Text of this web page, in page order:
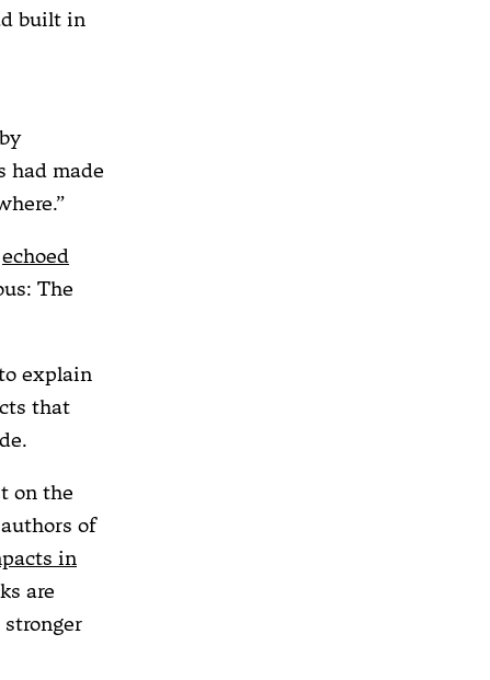
built in
had made
echoed
The
explain
that
on the
of
in
are